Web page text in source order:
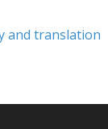
and translation